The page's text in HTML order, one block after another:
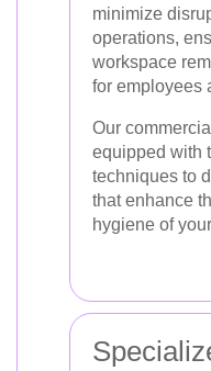
minimize
operations,
workspace
for employees
Our
equipped with
techniques to
that enhance
hygiene of